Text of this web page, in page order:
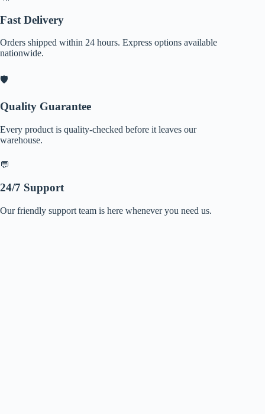
Fast Delivery
Orders shipped within 24 hours. Express options available
nationwide.
🛡️
Quality Guarantee
Every product is quality-checked before it leaves our
warehouse.
💬
24/7 Support
Our friendly support team is here whenever you need us.